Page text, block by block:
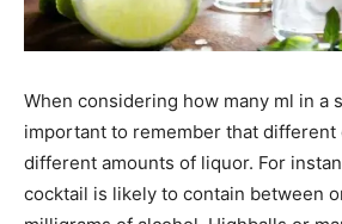
When considering how many ml in a
important to remember that
different amounts of liquor. For
cocktail is likely to contain between